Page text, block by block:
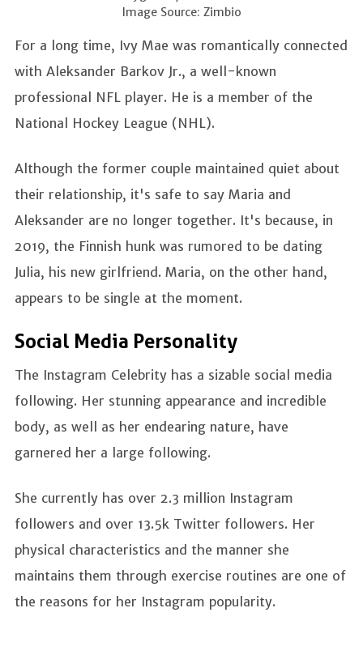
Image Source: Zimbio
For a long time, Ivy Mae was romantically connected
with Aleksander Barkov Jr., a well-known
professional NFL player. He is a member of the
National Hockey League (NHL).
Although the former couple maintained quiet about
their relationship, it's safe to say Maria and
Aleksander are no longer together. It's because, in
2019, the Finnish hunk was rumored to be dating
Julia, his new girlfriend. Maria, on the other hand,
appears to be single at the moment.
Social Media Personality
The Instagram Celebrity has a sizable social media
following. Her stunning appearance and incredible
body, as well as her endearing nature, have
garnered her a large following.
She currently has over 2.3 million Instagram
followers and over 13.5k Twitter followers. Her
physical characteristics and the manner she
maintains them through exercise routines are one of
the reasons for her Instagram popularity.